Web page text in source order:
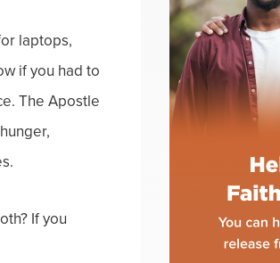
laptops,
if you had to
The Apostle
If you